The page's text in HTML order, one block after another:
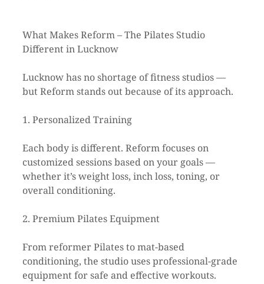
What Makes Reform – The Pilates Studio
Different in Lucknow
Lucknow has no shortage of fitness studios —
but Reform stands out because of its approach.
1. Personalized Training
Each body is different. Reform focuses on
customized sessions based on your goals —
whether it’s weight loss, inch loss, toning, or
overall conditioning.
2. Premium Pilates Equipment
From reformer Pilates to mat-based
conditioning, the studio uses professional-grade
equipment for safe and effective workouts.